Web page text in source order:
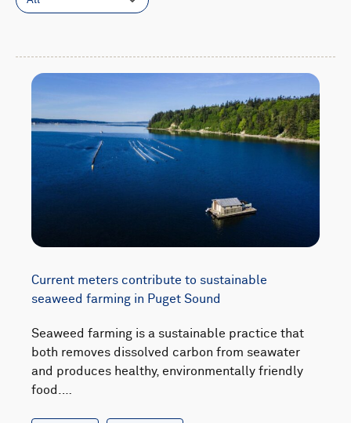
Current meters contribute to sustainable
seaweed farming in Puget Sound
Seaweed farming is a sustainable practice that
both removes dissolved carbon from seawater
and produces healthy, environmentally friendly
food.…